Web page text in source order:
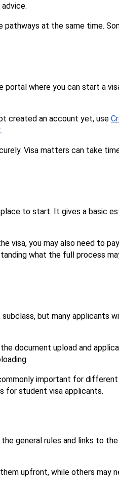
at the same time.
where you can start a
created an account yet, use
.
Visa matters can take
to start. It gives a basic
visa, you may also need to
what the full process
but many applicants
document upload and
for student visa applicants.
general rules and links to
upfront, while others may